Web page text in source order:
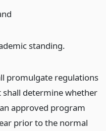
standing.
promulgate regulations
determine whether
approved program
prior to the normal